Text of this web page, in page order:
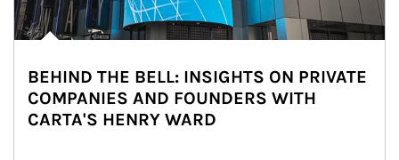
BEHIND THE BELL: INSIGHTS ON PRIVATE
COMPANIES AND FOUNDERS WITH
CARTA'S HENRY WARD